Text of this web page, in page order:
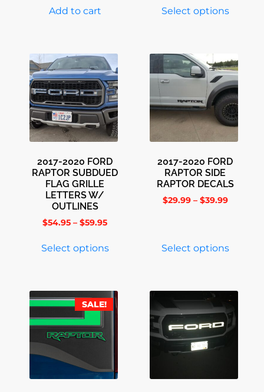
Add to cart Select options
2017-2020 FORD
RAPTOR SUBDUED
FLAG GRILLE
LETTERS W/
OUTLINES
$54.95 – $59.95
Select options
2017-2020 FORD
RAPTOR SIDE
RAPTOR DECALS
$29.99 – $39.99
Select options
SALE!